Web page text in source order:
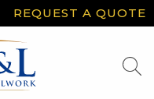
REQUEST A QUOTE